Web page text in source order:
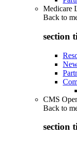
Medicare
Back to
section
CMS
Back to
section